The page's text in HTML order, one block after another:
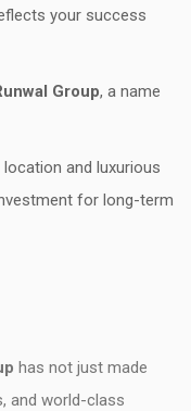
your success
Group, a name
and luxurious
for long-term
has not just made
and world-class